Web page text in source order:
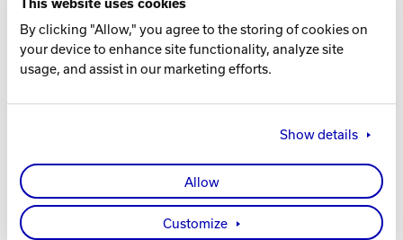
By clicking "Allow," you agree to the storing of cookies on
your device to enhance site functionality, analyze site
usage, and assist in our marketing efforts.
Show details
Allow
Customize